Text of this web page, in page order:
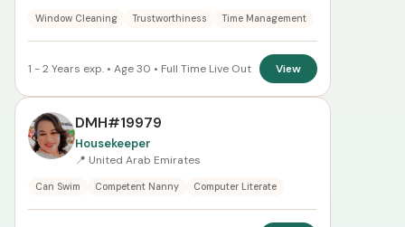
Window Cleaning Trustworthiness Time Management
1 - 2 Years exp. • Age 30 • Full Time Live Out View
DMH#19979
Housekeeper
📍 United Arab Emirates
Can Swim Competent Nanny Computer Literate